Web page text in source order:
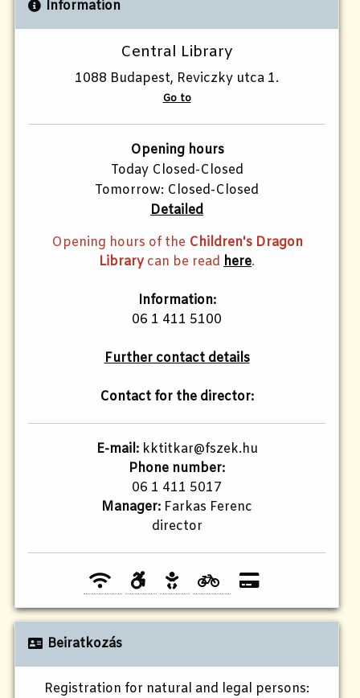
Information
Central Library
1088 Budapest, Reviczky utca 1.
Go to
Opening hours
Today Closed-Closed
Tomorrow: Closed-Closed
Detailed
Opening hours of the Children's Dragon
Librarycan be read here.
Information:
06 1 411 5100
Further contact details
Contact for the director:
E-mail:kktitkar@fszek.hu
Phone number:
06 1 411 5017
Manager: Farkas Ferenc
director
Beiratkozás
Registration for natural and legal persons: